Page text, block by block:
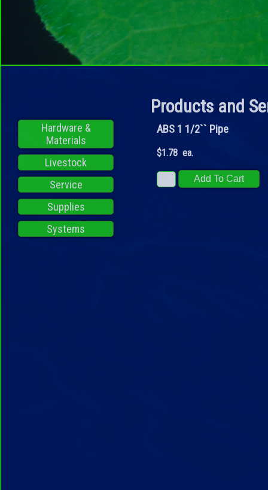
Hardware &
Materials
Livestock
Service
Supplies
Systems
Products and
ABS 1 1/2`` Pipe
$1.78 ea.